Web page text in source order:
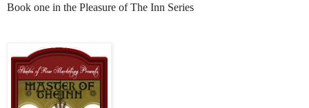
Book one in the Pleasure of The Inn Series